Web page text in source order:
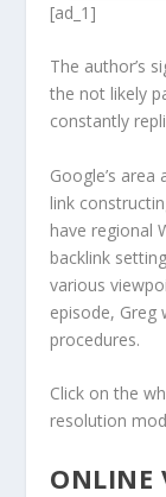
[ad_1]
The author’s
the not likely
constantly
Google’s
link
have regional
backlink
various
episode,
procedures.
Click on the
resolution
ONLINE